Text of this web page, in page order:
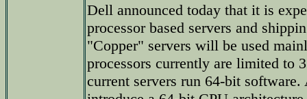
Dell announced today that it is
processor based servers and
"Copper" servers will be used
processors currently are limited to
current servers run 64-bit